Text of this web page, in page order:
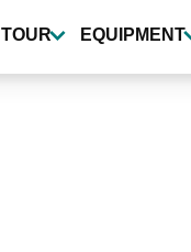
TOUR EQUIPMENT